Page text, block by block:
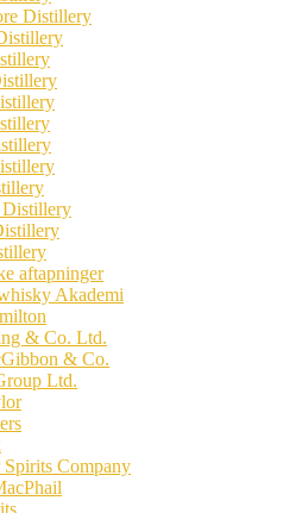
Distillery
Distillery
aftapninger
Akademi
& Co. Ltd.
& Co.
Ltd.
Company